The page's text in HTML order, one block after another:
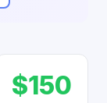
$150